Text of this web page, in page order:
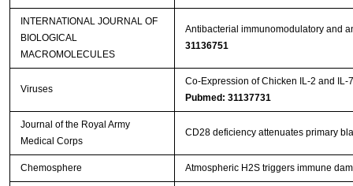
INTERNATIONAL JOURNAL OF
BIOLOGICAL
MACROMOLECULES
Antibacterial immunomodulatory and
31136751
Viruses
Co-Expression of Chicken IL-2 and IL-
Pubmed: 31137731
Journal of the Royal Army
Medical Corps
CD28 deficiency attenuates primary
Chemosphere Atmospheric H2S triggers immune